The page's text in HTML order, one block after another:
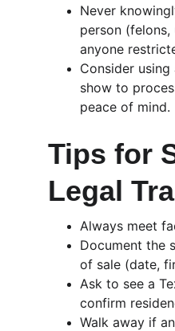
Never
person
anyone
Consider using
show to
peace of mind.
Tips for
Legal
Always meet
Document the
of sale (date,
Ask to see a
confirm
Walk away if